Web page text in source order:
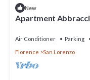
New
Apartment Abbracci
Air Conditioner Parking
Florence
San Lorenzo